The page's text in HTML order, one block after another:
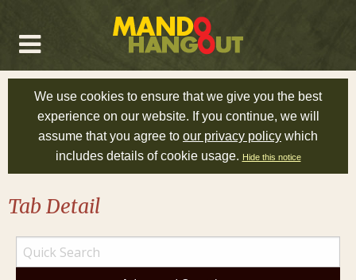
We use cookies to ensure that we give you the best
experience on our website. If you continue, we will
assume that you agree to our privacy policy which
includes details of cookie usage. Hide this notice
Tab Detail